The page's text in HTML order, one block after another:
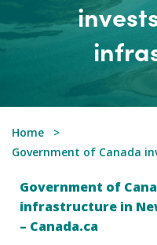
Home
Government of Canada
Government of
infrastructure in
– Canada.ca